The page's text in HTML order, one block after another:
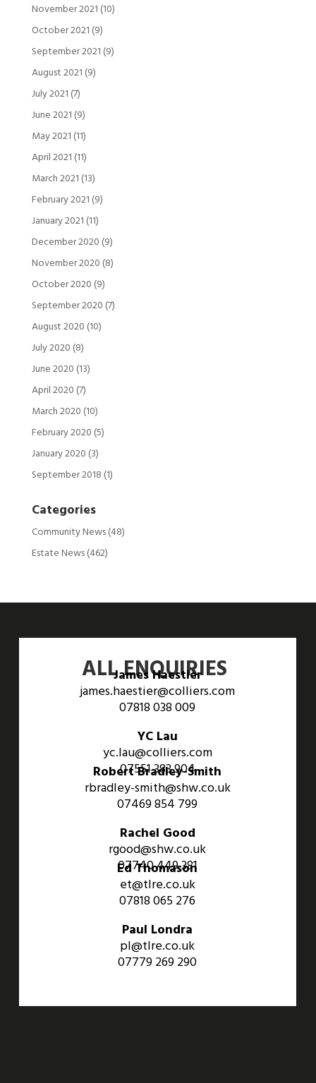
November 2021 (10)
October 2021 (9)
September 2021 (9)
August 2021 (9)
July 2021 (7)
June 2021 (9)
May 2021 (11)
April 2021 (11)
March 2021 (13)
February 2021 (9)
January 2021 (11)
December 2020 (9)
November 2020 (8)
October 2020 (9)
September 2020 (7)
August 2020 (10)
July 2020 (8)
June 2020 (13)
April 2020 (7)
March 2020 (10)
February 2020 (5)
January 2020 (3)
September 2018 (1)
Categories
Community News(48)
Estate News(462)
ALL ENQUIRIES
James Haestier
james.haestier@colliers.com
07818 038 009
YC Lau
yc.lau@colliers.com
07551 383 904
Robert Bradley-Smith
rbradley-smith@shw.co.uk
07469 854 799
Rachel Good
rgood@shw.co.uk
07740 449 381
Ed Thomason
et@tlre.co.uk
07818 065 276
Paul Londra
pl@tlre.co.uk
07779 269 290